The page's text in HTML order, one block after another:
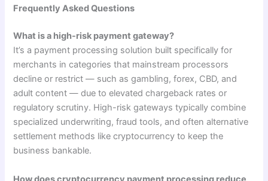
Frequently Asked Questions
What is a high-risk payment gateway?
It’s a payment processing solution built specifically for
merchants in categories that mainstream processors
decline or restrict — such as gambling, forex, CBD, and
adult content — due to elevated chargeback rates or
regulatory scrutiny. High-risk gateways typically combine
specialized underwriting, fraud tools, and often alternative
settlement methods like cryptocurrency to keep the
business bankable.